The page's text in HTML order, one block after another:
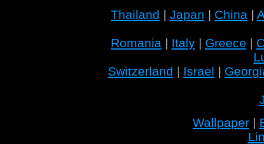
Thailand | Japan | China |
Romania | Italy | Greece |
Switzerland | Israel |
Wallpaper |